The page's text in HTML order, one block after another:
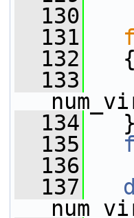
  130
  131
  132
{
  133
  134
}
  135
  136
  137